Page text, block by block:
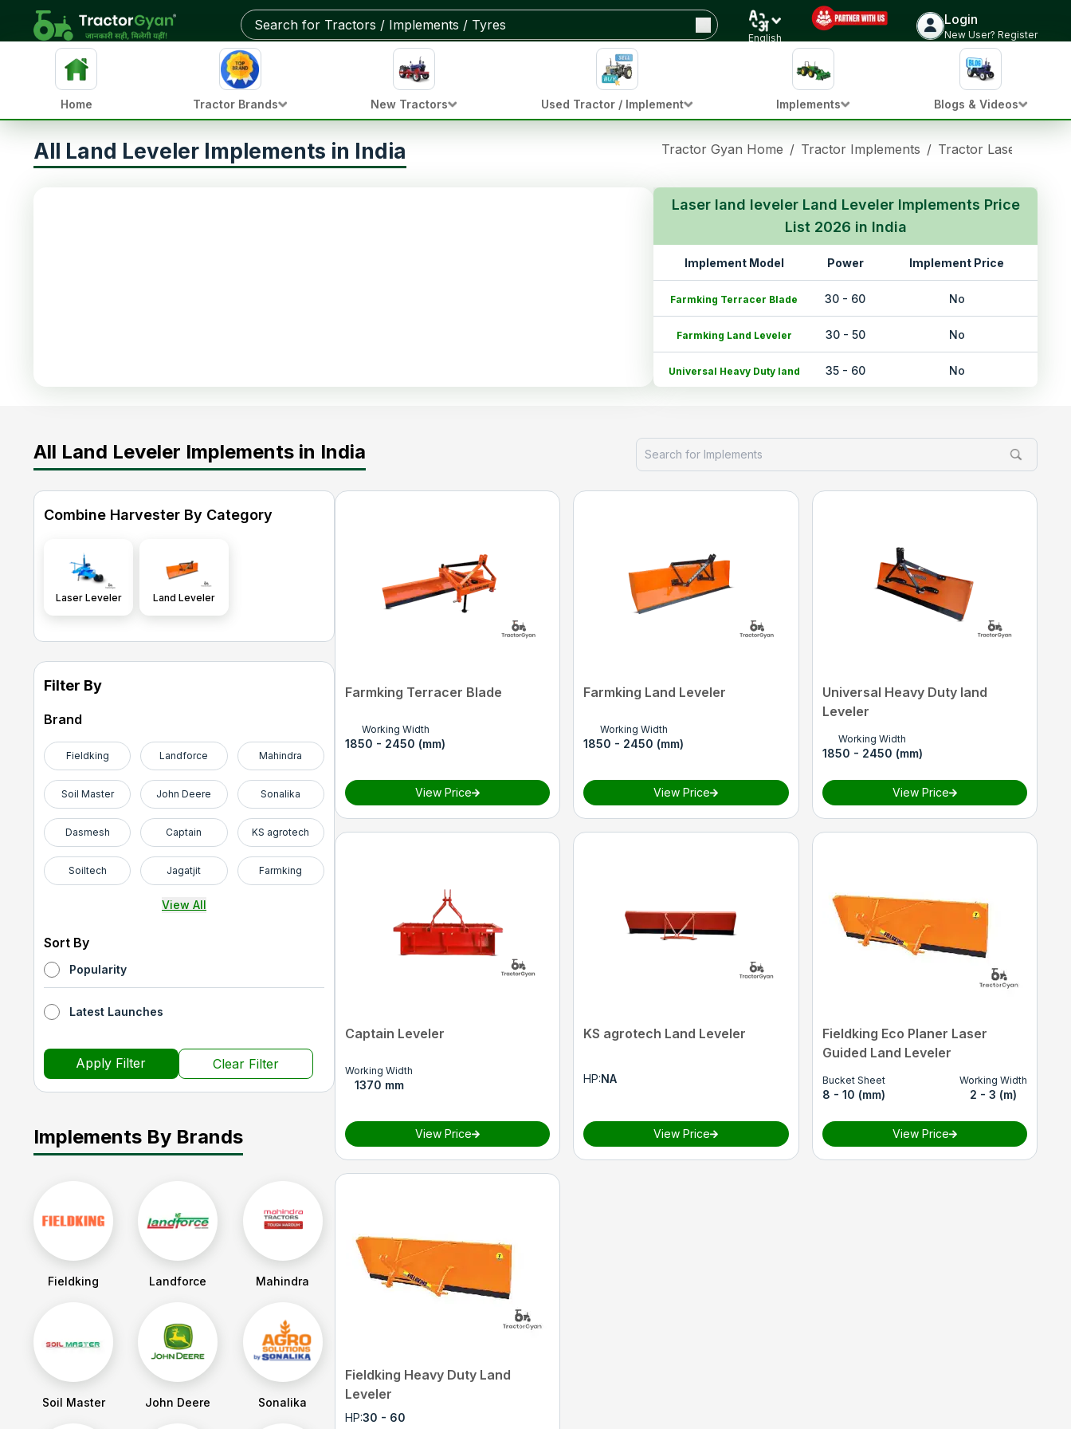
English
Login
New User? Register
Home Tractor Brands New Tractors Used Tractor / Implement Implements Blogs & Videos
All Land Leveler Implements in India Tractor Gyan Home / Tractor Implements / Tractor Laser land
Laser land leveler Land Leveler Implements Price
List 2026 in India
Implement Model Power Implement Price
Farmking Terracer Blade 30 - 60 No
Farmking Land Leveler 30 - 50 No
Universal Heavy Duty land
35 - 60 No
KS agrotech Land Leveler
Fieldking Eco Planer Laser
Fieldking Heavy Duty Land
Leveler
*Price may vary from state to state to know price in your city Click Here
All Land Leveler Implements in India
Combine Harvester By Category
Laser Leveler Land Leveler
Filter By
Brand
Fieldking Landforce Mahindra
Soil Master John Deere Sonalika
Dasmesh Captain KS agrotech
Soiltech Jagatjit Farmking
View All
Sort By
Popularity
Latest Launches
Apply Filter Clear Filter
Implements By Brands
Fieldking Landforce Mahindra
Soil Master John Deere Sonalika
Farmking Terracer Blade
Working Width
1850 - 2450 (mm)
View Price
Farmking Land Leveler
Working Width
1850 - 2450 (mm)
View Price
Universal Heavy Duty land
Leveler
Working Width
1850 - 2450 (mm)
View Price
Captain Leveler
Working Width
1370 mm
View Price
KS agrotech Land Leveler
HP:NA
View Price
Fieldking Eco Planer Laser
Guided Land Leveler
Bucket Sheet
8 - 10 (mm)
Working Width
2 - 3 (m)
View Price
Fieldking Heavy Duty Land
Leveler
HP:30 - 60